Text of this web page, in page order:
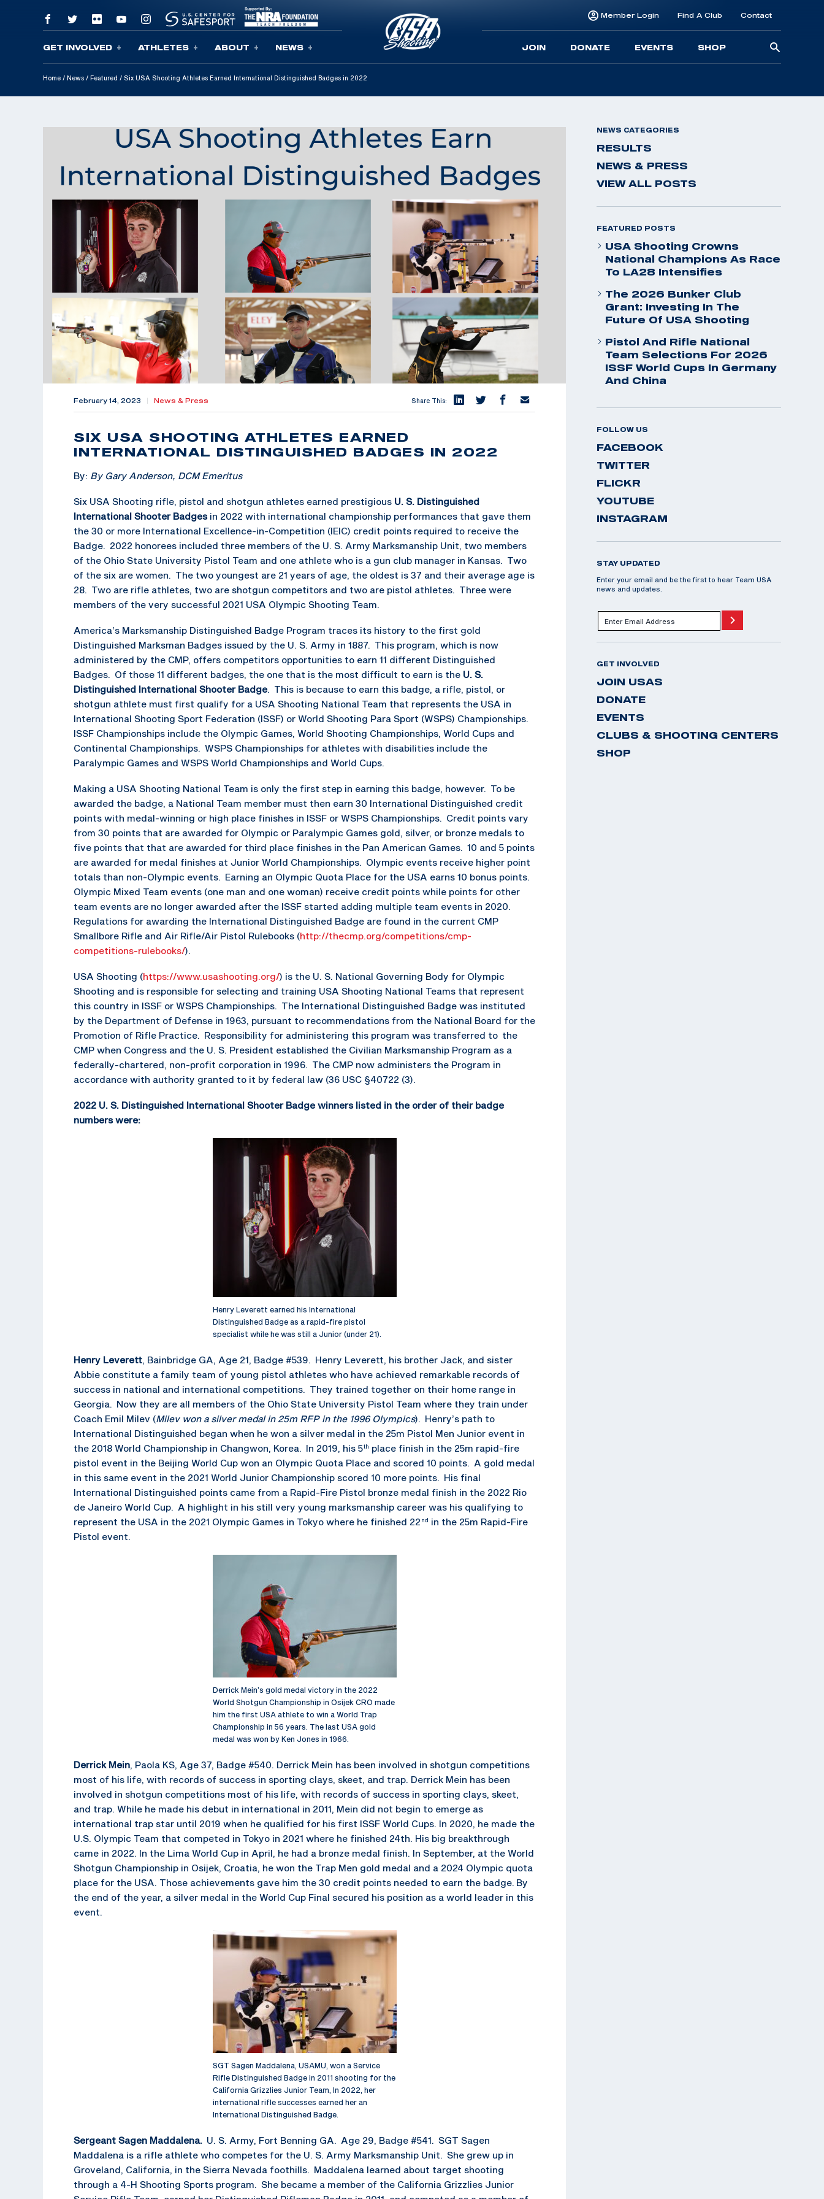
Skip To Content
GET INVOLVED ATHLETES ABOUT NEWS
Member Login Find A Club Contact
JOIN DONATE EVENTS SHOP
Home / News / Featured / Six USA Shooting Athletes Earned International Distinguished Badges in 2022
February 14, 2023 News & Press Share This:
SIX USA SHOOTING ATHLETES EARNED
INTERNATIONAL DISTINGUISHED BADGES IN 2022
By: By Gary Anderson, DCM Emeritus
Six USA Shooting rifle, pistol and shotgun athletes earned prestigious U. S. Distinguished
International Shooter Badgesin 2022 with international championship performances that gave them
the 30 or more International Excellence-in-Competition (IEIC) credit points required to receive the
Badge. 2022 honorees included three members of the U. S. Army Marksmanship Unit, two members
of the Ohio State University Pistol Team and one athlete who is a gun club manager in Kansas. Two
of the six are women. The two youngest are 21 years of age, the oldest is 37 and their average age is
28. Two are rifle athletes, two are shotgun competitors and two are pistol athletes. Three were
members of the very successful 2021 USA Olympic Shooting Team.
America’s Marksmanship Distinguished Badge Program traces its history to the first gold
Distinguished Marksman Badges issued by the U. S. Army in 1887. This program, which is now
administered by the CMP, offers competitors opportunities to earn 11 different Distinguished
Badges. Of those 11 different badges, the one that is the most difficult to earn is the U. S.
Distinguished International Shooter Badge. This is because to earn this badge, a rifle, pistol, or
shotgun athlete must first qualify for a USA Shooting National Team that represents the USA in
International Shooting Sport Federation (ISSF) or World Shooting Para Sport (WSPS) Championships.
ISSF Championships include the Olympic Games, World Shooting Championships, World Cups and
Continental Championships. WSPS Championships for athletes with disabilities include the
Paralympic Games and WSPS World Championships and World Cups.
Making a USA Shooting National Team is only the first step in earning this badge, however. To be
awarded the badge, a National Team member must then earn 30 International Distinguished credit
points with medal-winning or high place finishes in ISSF or WSPS Championships. Credit points vary
from 30 points that are awarded for Olympic or Paralympic Games gold, silver, or bronze medals to
five points that that are awarded for third place finishes in the Pan American Games. 10 and 5 points
are awarded for medal finishes at Junior World Championships. Olympic events receive higher point
totals than non-Olympic events. Earning an Olympic Quota Place for the USA earns 10 bonus points.
Olympic Mixed Team events (one man and one woman) receive credit points while points for other
team events are no longer awarded after the ISSF started adding multiple team events in 2020.
Regulations for awarding the International Distinguished Badge are found in the current CMP
Smallbore Rifle and Air Rifle/Air Pistol Rulebooks (http://thecmp.org/competitions/cmp-
competitions-rulebooks/).
USA Shooting (https://www.usashooting.org/) is the U. S. National Governing Body for Olympic
Shooting and is responsible for selecting and training USA Shooting National Teams that represent
this country in ISSF or WSPS Championships. The International Distinguished Badge was instituted
by the Department of Defense in 1963, pursuant to recommendations from the National Board for the
Promotion of Rifle Practice. Responsibility for administering this program was transferred to the
CMP when Congress and the U. S. President established the Civilian Marksmanship Program as a
federally-chartered, non-profit corporation in 1996. The CMP now administers the Program in
accordance with authority granted to it by federal law (36 USC §40722 (3).
2022 U. S. Distinguished International Shooter Badge winners listed in the order of their badge
numbers were:
Henry Leverett earned his International
Distinguished Badge as a rapid-fire pistol
specialist while he was still a Junior (under 21).
Henry Leverett, Bainbridge GA, Age 21, Badge #539. Henry Leverett, his brother Jack, and sister
Abbie constitute a family team of young pistol athletes who have achieved remarkable records of
success in national and international competitions. They trained together on their home range in
Georgia. Now they are all members of the Ohio State University Pistol Team where they train under
Coach Emil Milev (Milev won a silver medal in 25m RFP in the 1996 Olympics). Henry’s path to
International Distinguished began when he won a silver medal in the 25m Pistol Men Junior event in
the 2018 World Championship in Changwon, Korea. In 2019, his 5th place finish in the 25m rapid-fire
pistol event in the Beijing World Cup won an Olympic Quota Place and scored 10 points. A gold medal
in this same event in the 2021 World Junior Championship scored 10 more points. His final
International Distinguished points came from a Rapid-Fire Pistol bronze medal finish in the 2022 Rio
de Janeiro World Cup. A highlight in his still very young marksmanship career was his qualifying to
represent the USA in the 2021 Olympic Games in Tokyo where he finished 22 nd
in the 25m Rapid-Fire
Pistol event.
Derrick Mein’s gold medal victory in the 2022
World Shotgun Championship in Osijek CRO made
him the first USA athlete to win a World Trap
Championship in 56 years. The last USA gold
medal was won by Ken Jones in 1966.
Derrick Mein, Paola KS, Age 37, Badge #540. Derrick Mein has been involved in shotgun competitions
most of his life, with records of success in sporting clays, skeet, and trap. Derrick Mein has been
involved in shotgun competitions most of his life, with records of success in sporting clays, skeet,
and trap. While he made his debut in international in 2011, Mein did not begin to emerge as
international trap star until 2019 when he qualified for his first ISSF World Cups. In 2020, he made the
U.S. Olympic Team that competed in Tokyo in 2021 where he finished 24th. His big breakthrough
came in 2022. In the Lima World Cup in April, he had a bronze medal finish. In September, at the World
Shotgun Championship in Osijek, Croatia, he won the Trap Men gold medal and a 2024 Olympic quota
place for the USA. Those achievements gave him the 30 credit points needed to earn the badge. By
the end of the year, a silver medal in the World Cup Final secured his position as a world leader in this
event.
SGT Sagen Maddalena, USAMU, won a Service
Rifle Distinguished Badge in 2011 shooting for the
California Grizzlies Junior Team, In 2022, her
international rifle successes earned her an
International Distinguished Badge.
Sergeant Sagen Maddalena. U. S. Army, Fort Benning GA. Age 29, Badge #541. SGT Sagen
Maddalena is a rifle athlete who competes for the U. S. Army Marksmanship Unit. She grew up in
Groveland, California, in the Sierra Nevada foothills. Maddalena learned about target shooting
through a 4-H Shooting Sports program. She became a member of the California Grizzlies Junior
NEWS CATEGORIES
RESULTS
NEWS & PRESS
VIEW ALL POSTS
FEATURED POSTS
USA Shooting Crowns
National Champions As Race
To LA28 Intensifies
The 2026 Bunker Club
Grant: Investing In The
Future Of USA Shooting
Pistol And Rifle National
Team Selections For 2026
ISSF World Cups In Germany
And China
FOLLOW US
FACEBOOK
TWITTER
FLICKR
YOUTUBE
INSTAGRAM
STAY UPDATED
Enter your email and be the first to hear Team USA
news and updates.
GET INVOLVED
JOIN USAS
DONATE
EVENTS
CLUBS & SHOOTING CENTERS
SHOP